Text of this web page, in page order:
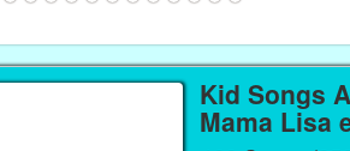
Kid Songs
Mama Lisa